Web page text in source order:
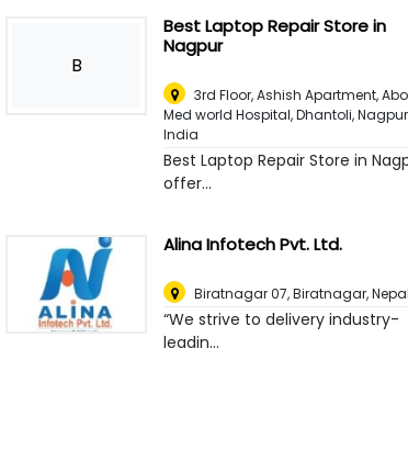
B
Best Laptop Repair Store in
Nagpur
3rd Floor, Ashish Apartment,
Med world Hospital, Dhantoli,
India
Best Laptop Repair Store in
offer...
Alina Infotech Pvt. Ltd.
Biratnagar 07,Biratnagar, Nepal
“We strive to delivery industry-
leadin...